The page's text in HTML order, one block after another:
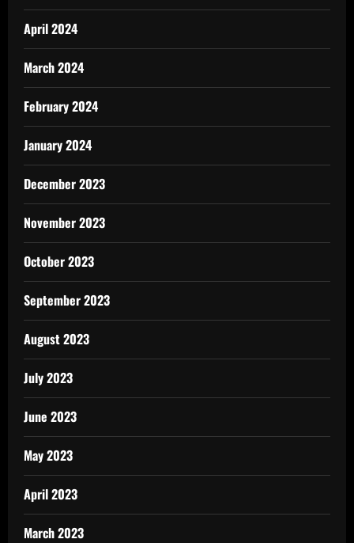
April 2024
March 2024
February 2024
January 2024
December 2023
November 2023
October 2023
September 2023
August 2023
July 2023
June 2023
May 2023
April 2023
March 2023